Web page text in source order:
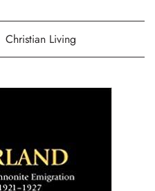
Christian Living